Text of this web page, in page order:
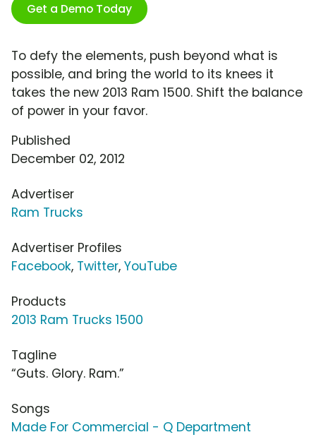
Get a Demo Today
To defy the elements, push beyond what is
possible, and bring the world to its knees it
takes the new 2013 Ram 1500. Shift the balance
of power in your favor.
Published
December 02, 2012
Advertiser
Ram Trucks
Advertiser Profiles
Facebook, Twitter, YouTube
Products
2013 Ram Trucks 1500
Tagline
“Guts. Glory. Ram.”
Songs
Made For Commercial - Q Department